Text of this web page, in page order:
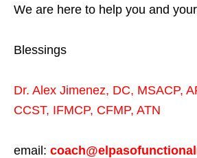
We are here to help you and
Blessings
Dr. Alex Jimenez, DC, MSACP,
CCST, IFMCP, CFMP, ATN
email: